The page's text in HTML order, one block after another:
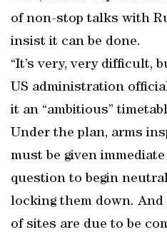
of non-stop talks with
insist it can be done.
“It’s very, very difficult,
US administration
it an “ambitious”
Under the plan, arms
must be given
question to begin
locking them down.
of sites are due to be